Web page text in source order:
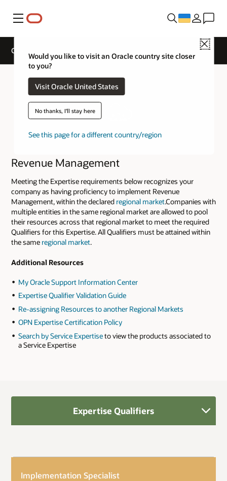
Меню
Close
Would you like to visit an Oracle country site closer
to you?
Visit Oracle United States
No thanks, I'll stay here
See this page for a different country/region
Cloud Service Track Expertise
Revenue Management
Meeting the Expertise requirements below recognizes your
company as having proficiency to implement Revenue
Management, within the declared regional market.Companies with
multiple entities in the same regional market are allowed to pool
their resources across that regional market to meet the required
Qualifiers for this Expertise. All Qualifiers must be attained within
the same regional market.
Additional Resources
My Oracle Support Information Center
Expertise Qualifier Validation Guide
Re-assigning Resources to another Regional Markets
OPN Expertise Certification Policy
Search by Service Expertiseto view the products associated to
a Service Expertise
Expertise Qualifiers
Implementation Specialist